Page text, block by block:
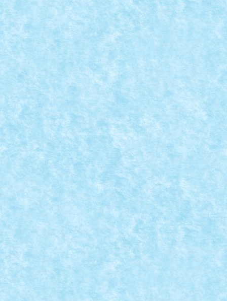
CONCURS SANTA IN DISGUISE – CREATIA 2:
CRACIUNUL STAR WARS
Dec 11, 2021 Concurs Santa in disguise
CONCURS SHOW ME WHAT YOU HAVE IN
YOUR HOUSE – CREATIA 3: CUTIA CU
SERVETELE
Oct 17, 2021 Concurs Show me what you have in your house
0